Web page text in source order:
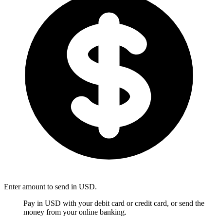
Enter amount to send in USD.
Pay in USD with your debit card or credit card, or send the
money from your online banking.